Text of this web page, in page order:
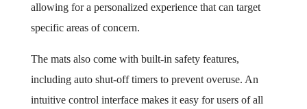
allowing for a personalized experience that can target
specific areas of concern.
The mats also come with built-in safety features,
including auto shut-off timers to prevent overuse. An
intuitive control interface makes it easy for users of all